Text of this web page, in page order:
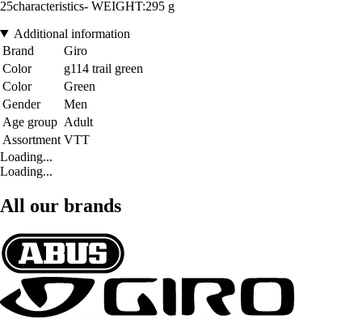
25characteristics- WEIGHT:295 g
Additional information
Brand
Giro
Color
g114 trail green
Color
Green
Gender
Men
Age group Adult
Assortment VTT
Loading...
Loading...
All our brands